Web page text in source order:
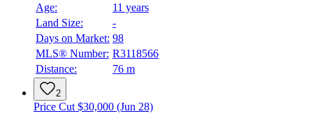
Age:
11 years
Land Size:
-
Days on Market: 98
MLS® Number: R3118566
Distance:
76 m
2
Price Cut $30,000 (Jun 28)